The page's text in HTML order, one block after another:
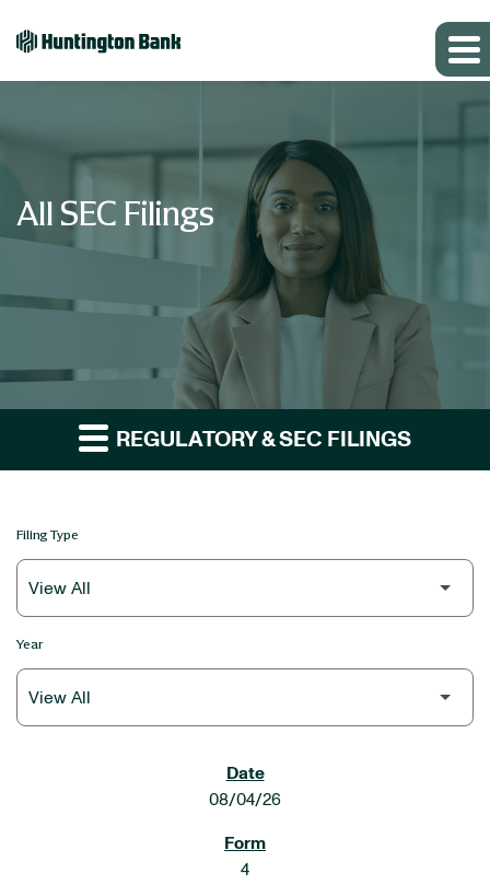
All SEC Filings
REGULATORY & SEC FILINGS
Filing Type
Year
08/04/26
4